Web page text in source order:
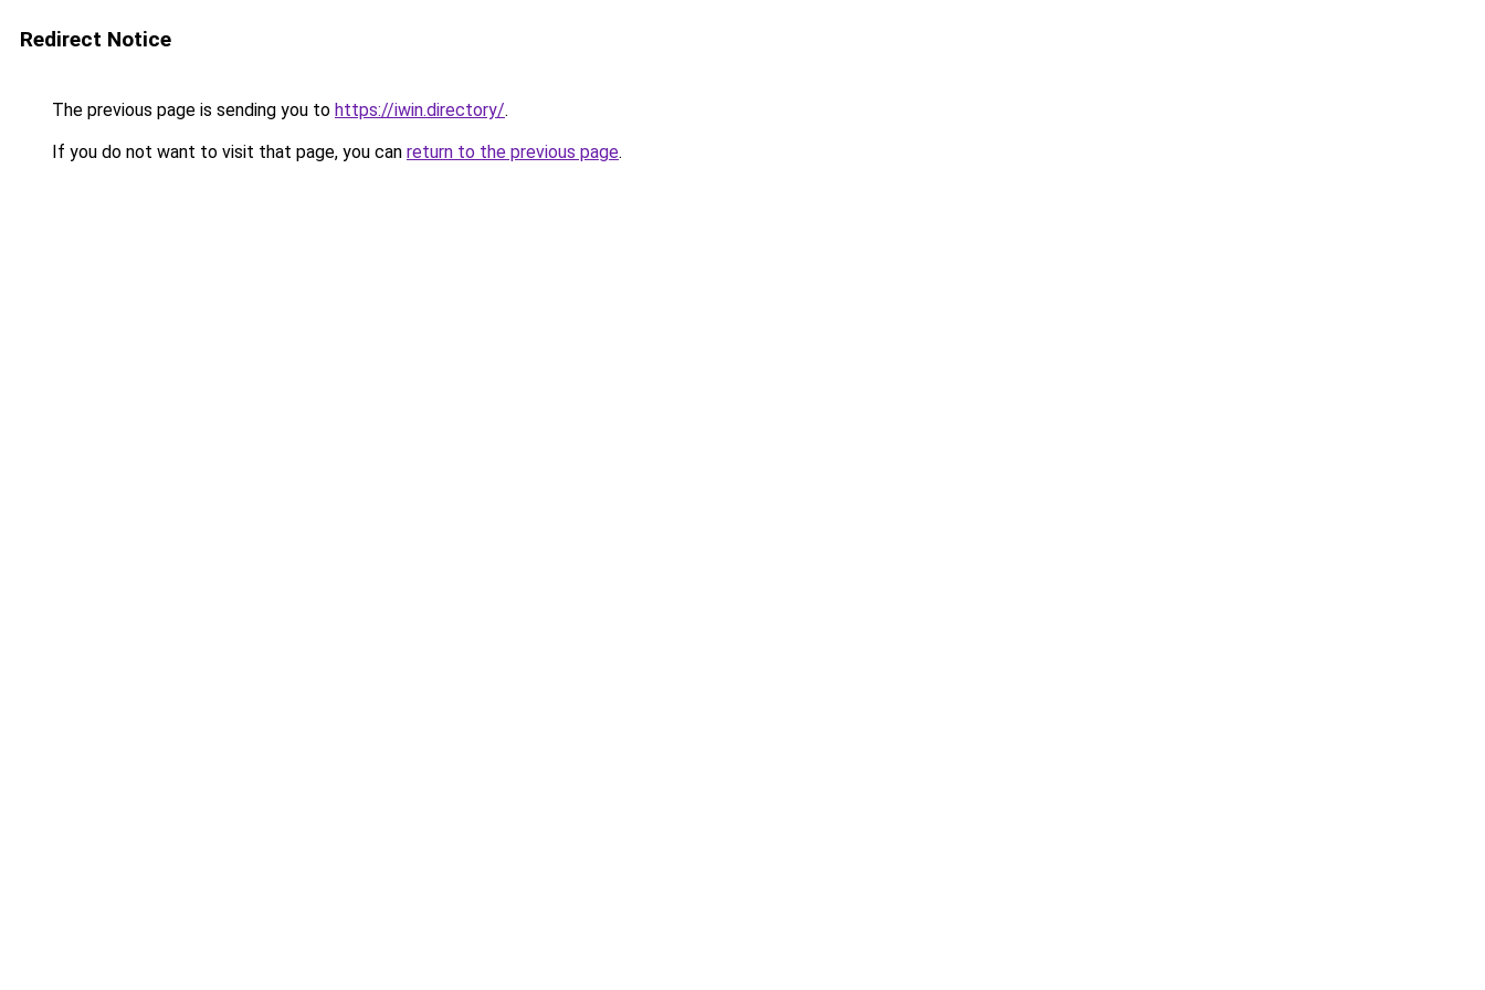
Redirect Notice
The previous page is sending you to https://iwin.directory/.
If you do not want to visit that page, you can return to the previous page.